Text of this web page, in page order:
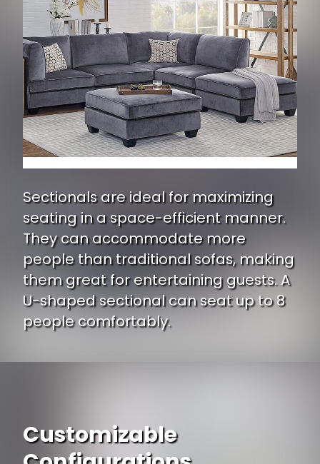
Sectionals are ideal for maximizing
seating in a space-efficient manner.
They can accommodate more
people than traditional sofas, making
them great for entertaining guests. A
U-shaped sectional can seat up to 8
people comfortably.
Customizable